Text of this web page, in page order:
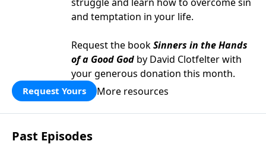
and temptation in your life.
Request the bookSinners in the Hands
of a Good God by David Clotfelter with
your generous donation this month.
Request Yours More resources
Past Episodes